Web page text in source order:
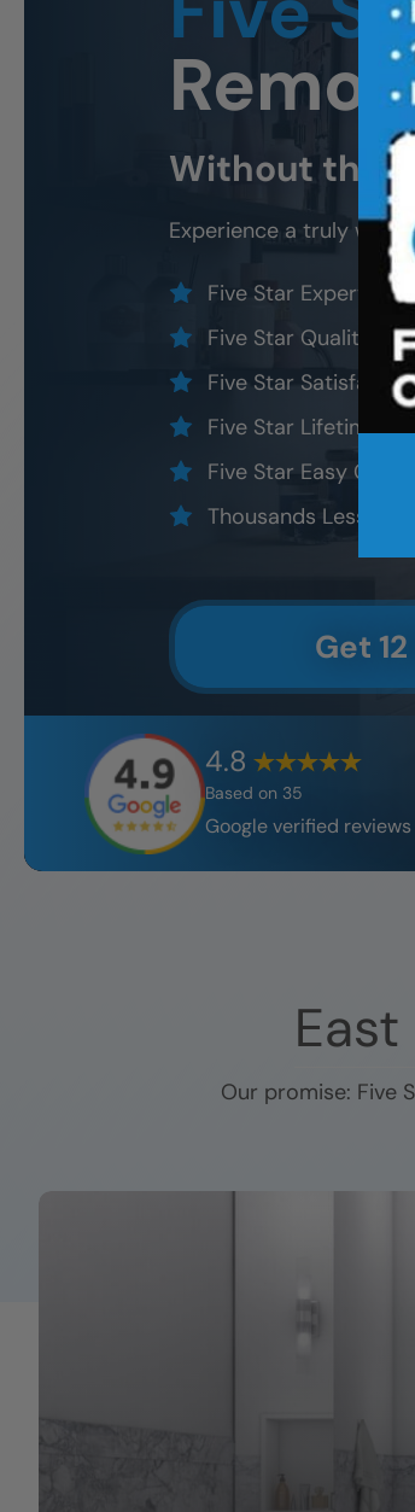
Without the
Experience a truly
Five Star Expert
Five Star Quality
Five Star
Five Star Lifetime
Five Star Easy Clean
Thousands Less
Get
4.8
Based on 35
Google verified reviews
Our promise: Five